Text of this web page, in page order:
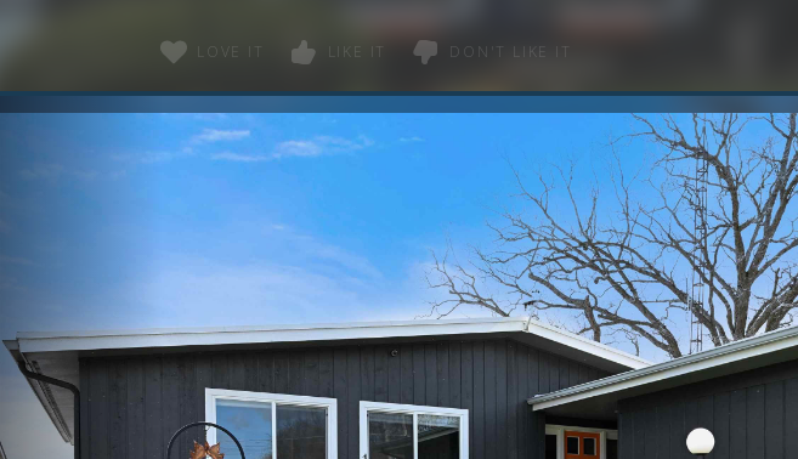
LOVE IT LIKE IT DON'T LIKE IT